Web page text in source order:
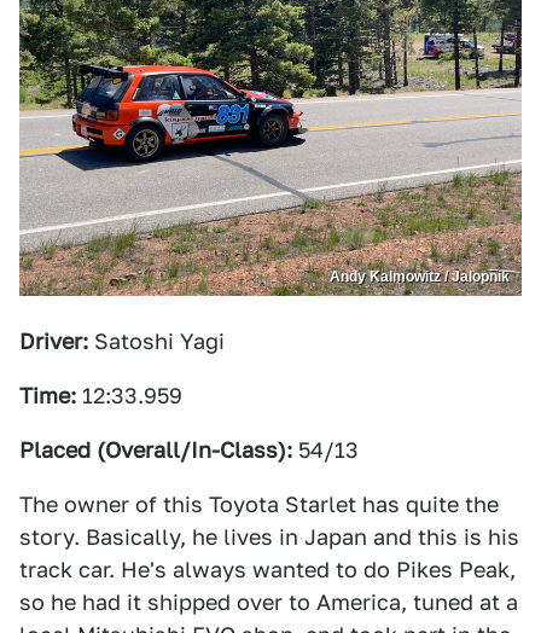
Andy Kalmowitz / Jalopnik
Driver: Satoshi Yagi
Time: 12:33.959
Placed (Overall/In-Class): 54/13
The owner of this Toyota Starlet has quite the
story. Basically, he lives in Japan and this is his
track car. He's always wanted to do Pikes Peak,
so he had it shipped over to America, tuned at a